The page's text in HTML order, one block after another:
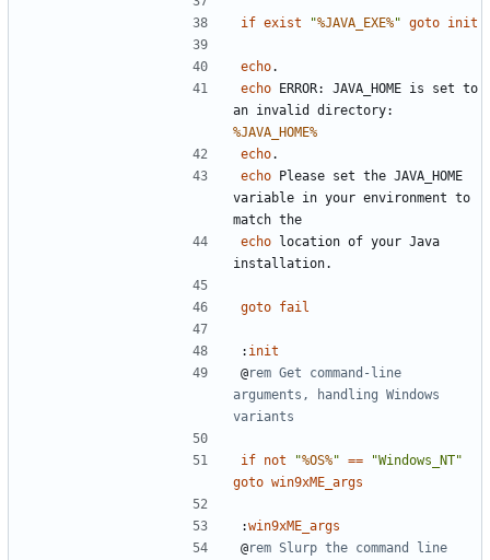
if exist "%JAVA_EXE%" goto init
echo
echo ERROR: JAVA_HOME is set to
%JAVA_HOME%
echo
echo Please set the JAVA_HOME
variable in your environment to
echo location of your Java
goto fail
: init
@rem Get command-line
arguments, handling Windows
variants
if not "%OS%" ==
"Windows_NT"
goto win9xME_args
:win9xME_args
@rem Slurp the command line